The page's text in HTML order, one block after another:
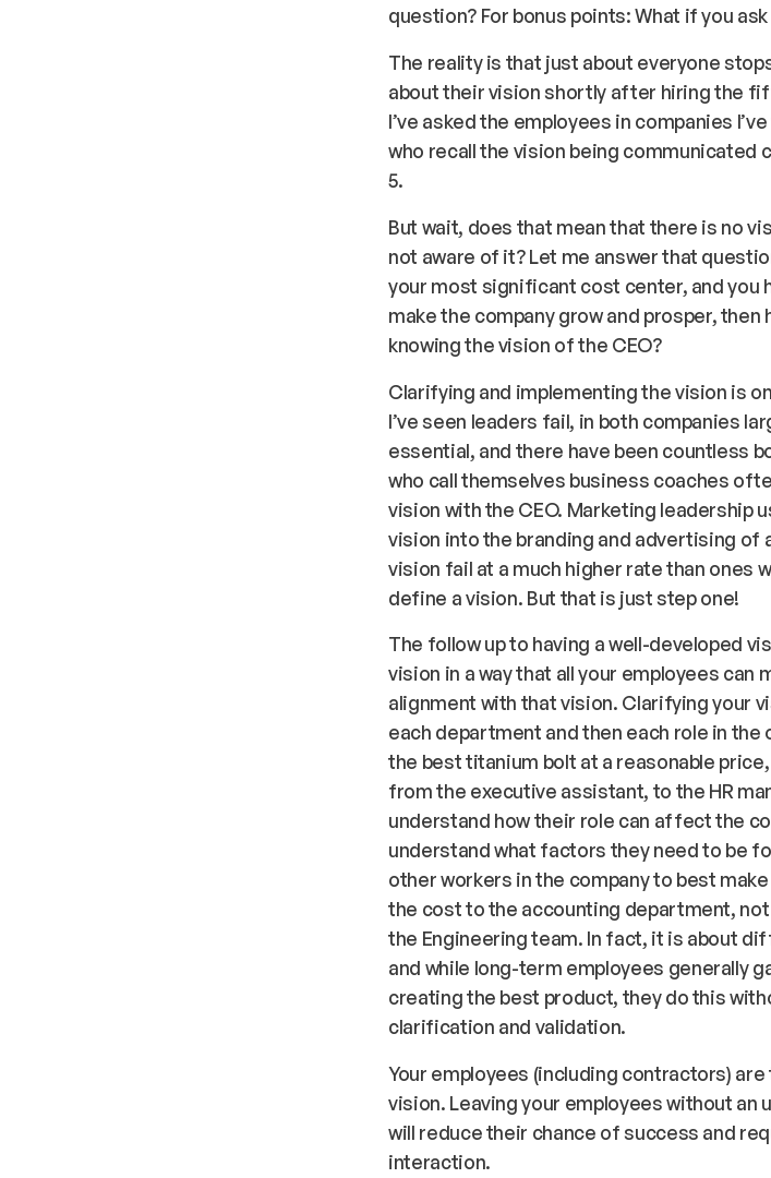
question? For bonus points: What if you
The reality is that just about everyone
about their vision shortly after hiring the
I’ve asked the employees in companies
who recall the vision being communicated
5.
But wait, does that mean that there is no
not aware of it? Let me answer that
your most significant cost center, and you
make the company grow and prosper,
knowing the vision of the CEO?
Clarifying and implementing the vision is
I’ve seen leaders fail, in both companies
essential, and there have been countless
who call themselves business coaches
vision with the CEO. Marketing leadership
vision into the branding and advertising of
vision fail at a much higher rate than ones
define a vision. But that is just step one!
The follow up to having a well-developed
vision in a way that all your employees can
alignment with that vision. Clarifying your
each department and then each role in
the best titanium bolt at a reasonable
from the executive assistant, to the HR
understand how their role can affect the
understand what factors they need to be
other workers in the company to best
the cost to the accounting department,
the Engineering team. In fact, it is about
and while long-term employees generally
creating the best product, they do this
clarification and validation.
Your employees (including contractors)
vision. Leaving your employees without an
will reduce their chance of success and
interaction.